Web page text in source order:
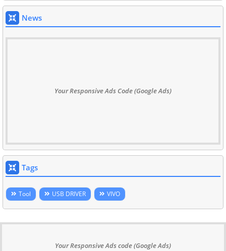
News
Your Responsive Ads Code (Google Ads)
Tags
Tool USB DRIVER VIVO
Your Responsive Ads code (Google Ads)